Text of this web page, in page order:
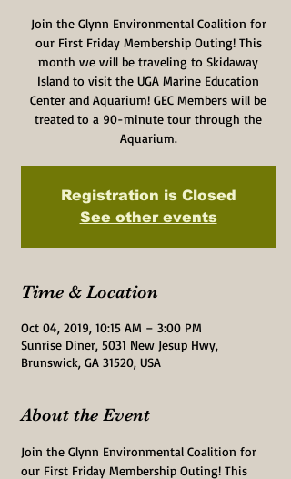
Join the Glynn Environmental Coalition for
our First Friday Membership Outing! This
month we will be traveling to Skidaway
Island to visit the UGA Marine Education
Center and Aquarium! GEC Members will be
treated to a 90-minute tour through the
Aquarium.
Registration is Closed
See other events
Time & Location
Oct 04, 2019, 10:15 AM – 3:00 PM
Sunrise Diner, 5031 New Jesup Hwy,
Brunswick, GA 31520, USA
About the Event
Join the Glynn Environmental Coalition for
our First Friday Membership Outing! This